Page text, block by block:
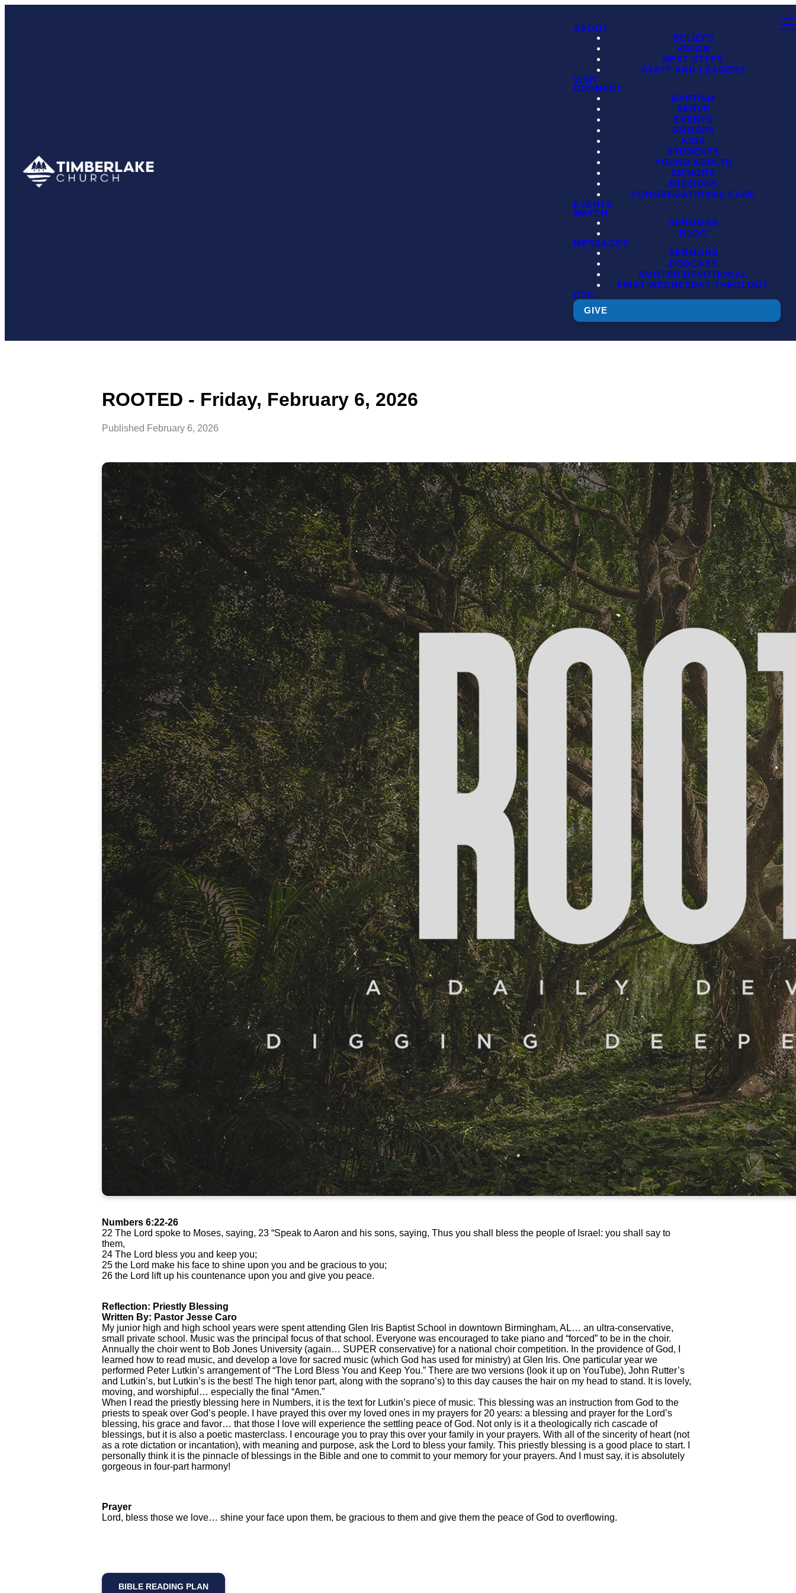
ABOUT
BELIEFS
VISION
NEXT STEPS
STAFF AND LEADERS
VISIT
CONNECT
BAPTISM
SERVE
EVENTS
GROUPS
KIDS
STUDENTS
YOUNG ADULTS
SENIORS
MISSIONS
CONGREGATIONAL CARE
EVENTS
WATCH
SERMONS
BLOG
MESSAGES
SERMONS
PODCAST
ROOTED DEVOTIONAL
FIRST WEDNESDAY THEOLOGY
CDC
GIVE
ROOTED - Friday, February 6, 2026
Published February 6, 2026
Numbers 6:22-26
22 The Lord spoke to Moses, saying, 23 “Speak to Aaron and his sons, saying, Thus you shall bless the people of Israel: you shall say to
them,
24 The Lord bless you and keep you;
25 the Lord make his face to shine upon you and be gracious to you;
26 the Lord lift up his countenance upon you and give you peace.
Reflection: Priestly Blessing
Written By: Pastor Jesse Caro
My junior high and high school years were spent attending Glen Iris Baptist School in downtown Birmingham, AL… an ultra-conservative,
small private school. Music was the principal focus of that school. Everyone was encouraged to take piano and “forced” to be in the choir.
Annually the choir went to Bob Jones University (again… SUPER conservative) for a national choir competition. In the providence of God, I
learned how to read music, and develop a love for sacred music (which God has used for ministry) at Glen Iris. One particular year we
performed Peter Lutkin’s arrangement of “The Lord Bless You and Keep You.” There are two versions (look it up on YouTube), John Rutter’s
and Lutkin’s, but Lutkin’s is the best! The high tenor part, along with the soprano’s) to this day causes the hair on my head to stand. It is lovely,
moving, and worshipful… especially the final “Amen.”
When I read the priestly blessing here in Numbers, it is the text for Lutkin’s piece of music. This blessing was an instruction from God to the
priests to speak over God’s people. I have prayed this over my loved ones in my prayers for 20 years: a blessing and prayer for the Lord’s
blessing, his grace and favor… that those I love will experience the settling peace of God. Not only is it a theologically rich cascade of
blessings, but it is also a poetic masterclass. I encourage you to pray this over your family in your prayers. With all of the sincerity of heart (not
as a rote dictation or incantation), with meaning and purpose, ask the Lord to bless your family. This priestly blessing is a good place to start. I
personally think it is the pinnacle of blessings in the Bible and one to commit to your memory for your prayers. And I must say, it is absolutely
gorgeous in four-part harmony!
Prayer
Lord, bless those we love… shine your face upon them, be gracious to them and give them the peace of God to overflowing.
BIBLE READING PLAN